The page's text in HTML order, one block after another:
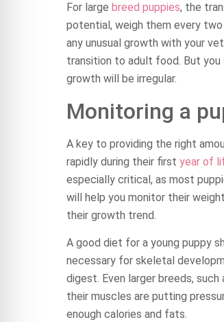
For large breed puppies, the
potential, weigh them every
any unusual growth with your
transition to adult food. But you
growth will be irregular.
Monitoring a
A key to providing the right
rapidly during their first year of
especially critical, as most
will help you monitor their
their growth trend.
A good diet for a young puppy
necessary for skeletal
digest. Even larger breeds, such
their muscles are putting
enough calories and fats.